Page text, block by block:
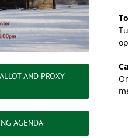
AND PROXY
AGENDA